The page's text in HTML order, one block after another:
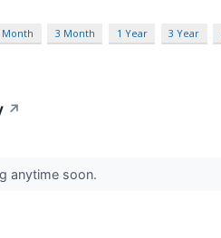
Month 3 Month 1 Year 3 Year
↗
anytime soon.